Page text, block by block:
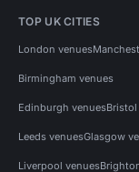
TOP UK CITIES
London venues
Birmingham venues
Edinburgh venues
Leeds venuesGlasgow
Liverpool venues